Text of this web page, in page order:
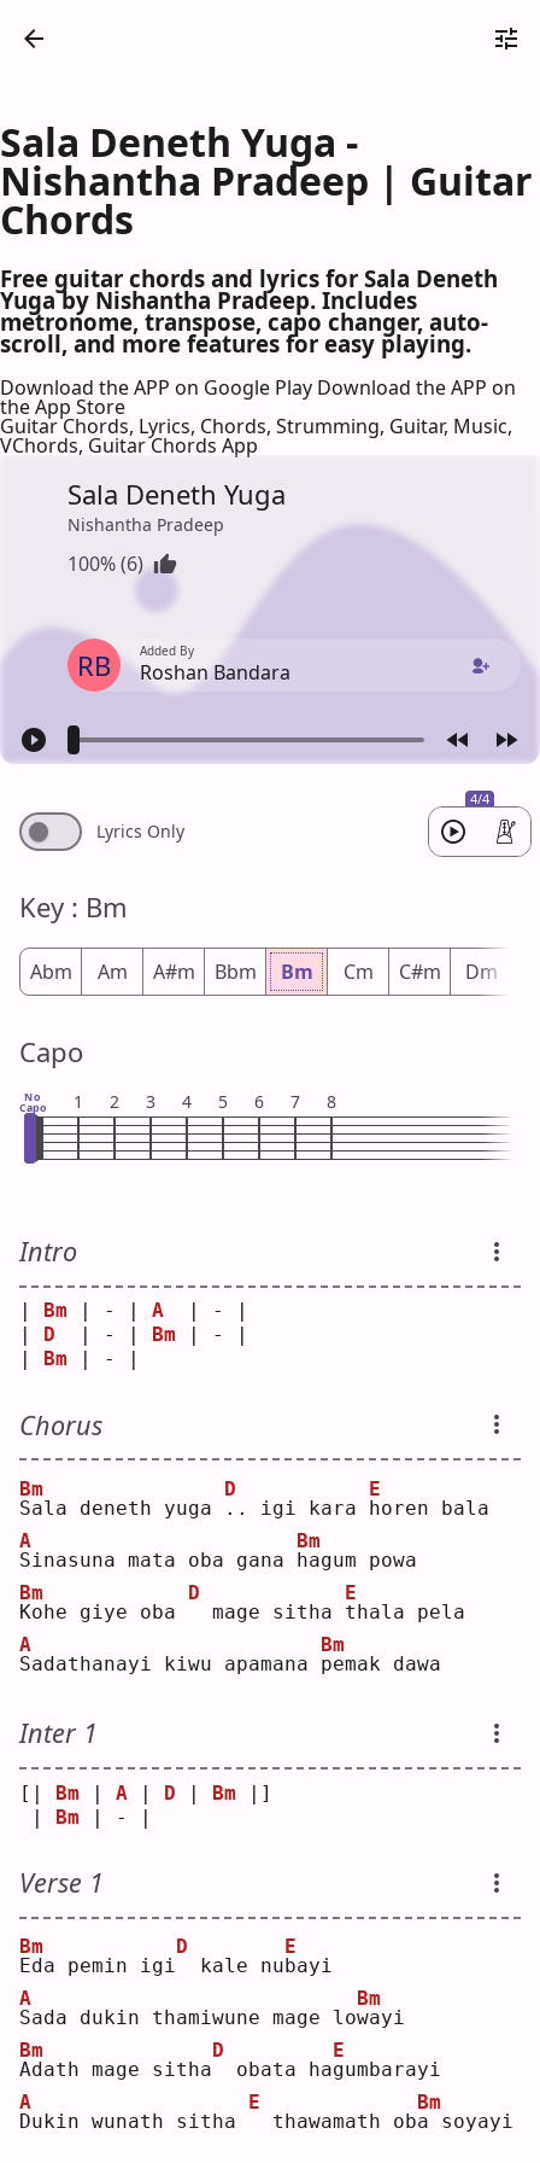
Sala Deneth Yuga -
Nishantha Pradeep | Guitar
Chords
Free guitar chords and lyrics for Sala Deneth
Yuga by Nishantha Pradeep. Includes
metronome, transpose, capo changer, auto-
scroll, and more features for easy playing.
Download the APP on Google Play Download the APP on
the App Store
Guitar Chords, Lyrics, Chords, Strumming, Guitar, Music,
VChords, Guitar Chords App
Sala Deneth Yuga
Nishantha Pradeep
100% (6)
RB Added By
Roshan Bandara
4/4
Lyrics Only
Key : Bm
Abm Am A#m Bbm Bm Cm C#m Dm
Capo
No
Capo 1 2 3 4 5 6 7 8
Intro
Bm | - | A
  | - |
D
  | - |
Bm | - |
Bm | - |
Chorus
S
Bm
ala deneth yuga
.
D
. igi kara h
E
oren bala
S
A
inasuna mata oba gana h
Bm
agum powa
K
Bm
ohe giye oba
D
mage sitha t
E
hala pela
S
A
adathanayi kiwu apamana p
Bm
emak dawa
Inter 1
[| Bm | A | D | Bm |]
| Bm | - |
Verse 1
E
Bm
da pemin igi
D
kale nub
E
ayi
S
A
ada dukin thamiwune mage low
Bm
ayi
A
Bm
dath mage sitha
D
obata hag
E
umbarayi
D
A
ukin wunath sitha
E
thawamath oba
Bm
soyayi